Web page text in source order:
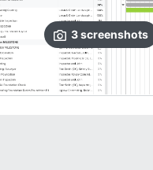
3screenshots